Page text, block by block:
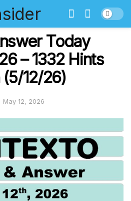
Today
– 1332 Hints
12/26)
May 12, 2026